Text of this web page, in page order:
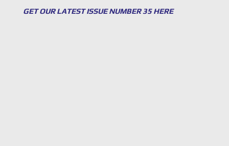
GET OUR LATEST ISSUE NUMBER 35 HERE